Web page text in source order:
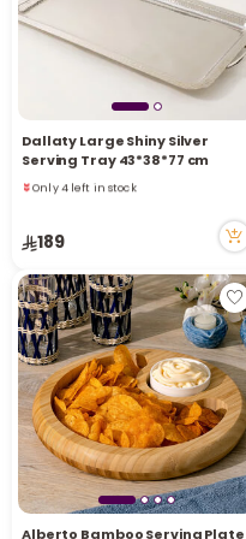
Dallaty Large Shiny Silver
Serving Tray 43*38*77 cm
Only 4 left in stock
Only 4 left in stock
25 viewed recently
189
Alberto Bamboo Serving Plate